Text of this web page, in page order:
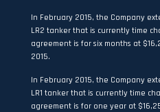
In February 2015, the Company
LR2 tanker that is currently time
agreement is for six months at
2015.
In February 2015, the Company
LR1 tanker that is currently time
agreement is for one year at